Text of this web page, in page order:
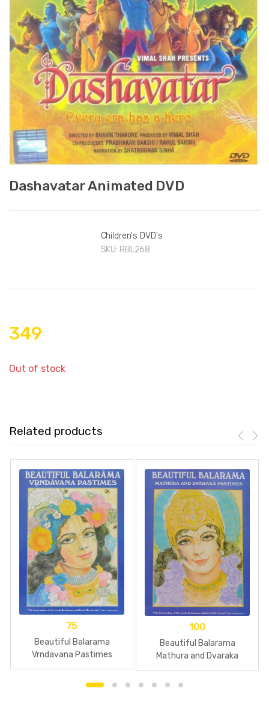
Dashavatar Animated DVD
Children's DVD's
SKU: RBL268
349
Out of stock
Related products
75
Beautiful Balarama
Vrndavana Pastimes
100
Beautiful Balarama
Mathura and Dvaraka
Pastimes